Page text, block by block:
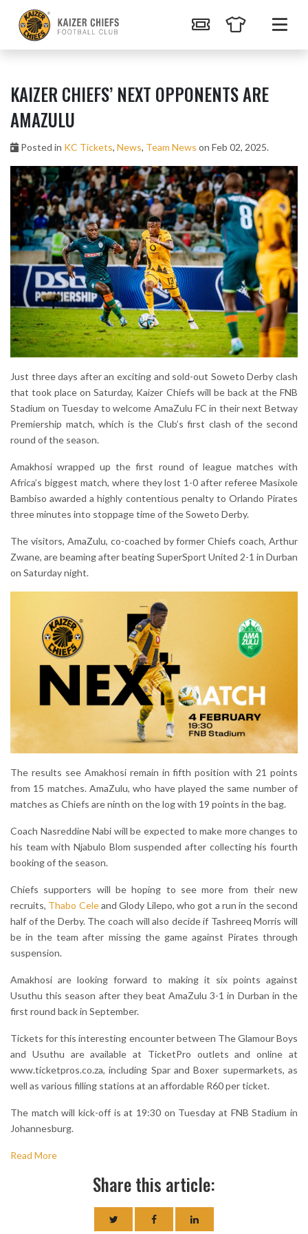
KAIZER CHIEFS’ NEXT OPPONENTS ARE
AMAZULU
Posted in KC Tickets, News, Team News on Feb 02, 2025.
Just three days after an exciting and sold-out Soweto Derby clash
that took place on Saturday, Kaizer Chiefs will be back at the FNB
Stadium on Tuesday to welcome AmaZulu FC in their next Betway
Premiership match, which is the Club’s first clash of the second
round of the season.
Amakhosi wrapped up the first round of league matches with
Africa’s biggest match, where they lost 1-0 after referee Masixole
Bambiso awarded a highly contentious penalty to Orlando Pirates
three minutes into stoppage time of the Soweto Derby.
The visitors, AmaZulu, co-coached by former Chiefs coach, Arthur
Zwane, are beaming after beating SuperSport United 2-1 in Durban
on Saturday night.
The results see Amakhosi remain in fifth position with 21 points
from 15 matches. AmaZulu, who have played the same number of
matches as Chiefs are ninth on the log with 19 points in the bag.
Coach Nasreddine Nabi will be expected to make more changes to
his team with Njabulo Blom suspended after collecting his fourth
booking of the season.
Chiefs supporters will be hoping to see more from their new
recruits, Thabo Celeand Glody Lilepo, who got a run in the second
half of the Derby. The coach will also decide if Tashreeq Morris will
be in the team after missing the game against Pirates through
suspension.
Amakhosi are looking forward to making it six points against
Usuthu this season after they beat AmaZulu 3-1 in Durban in the
first round back in September.
Tickets for this interesting encounter between The Glamour Boys
and Usuthu are available at TicketPro outlets and online at
www.ticketpros.co.za, including Spar and Boxer supermarkets, as
well as various filling stations at an affordable R60 per ticket.
The match will kick-off is at 19:30 on Tuesday at FNB Stadium in
Johannesburg.
Read More
Share this article: